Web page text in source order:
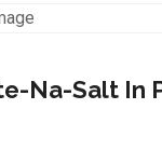
Na-Salt In